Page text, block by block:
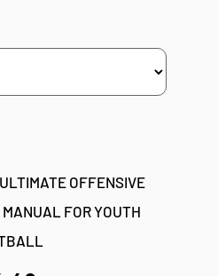
OFFENSIVE
FOR YOUTH